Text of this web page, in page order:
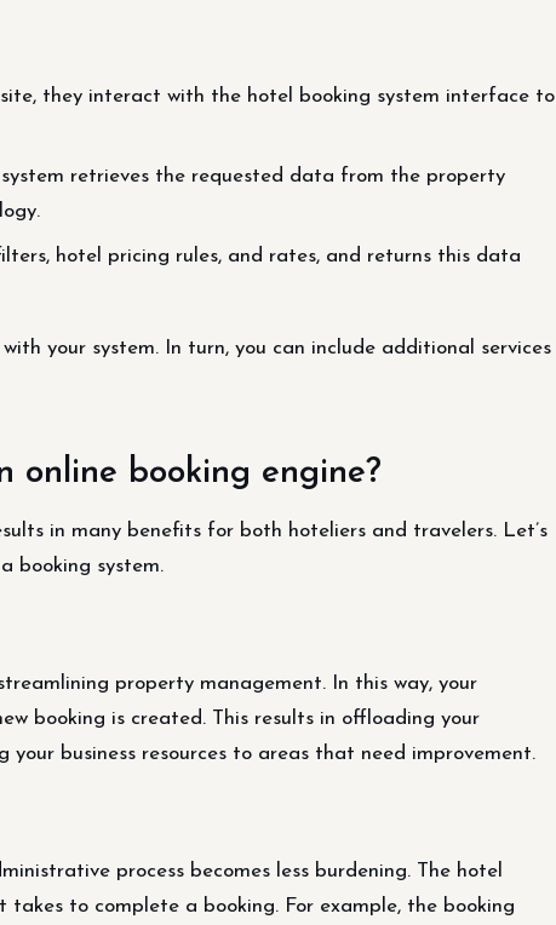
they interact with the hotel booking system interface to
retrieves the requested data from the property
hotel pricing rules, and rates, and returns this data
your system. In turn, you can include additional services
online booking engine?
in many benefits for both hoteliers and travelers. Let’s
booking system.
property management. In this way, your
booking is created. This results in offloading your
business resources to areas that need improvement.
process becomes less burdening. The hotel
to complete a booking. For example, the booking